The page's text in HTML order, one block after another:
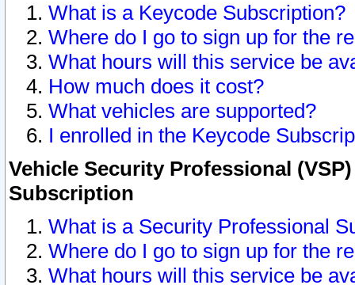
What is a Keycode Subscription?
Where do I go to sign up for the
What hours will this service be
How much does it cost?
What vehicles are supported?
I enrolled in the Keycode
Vehicle Security Professional
Subscription
What is a Security Professional
Where do I go to sign up for the
What hours will this service be